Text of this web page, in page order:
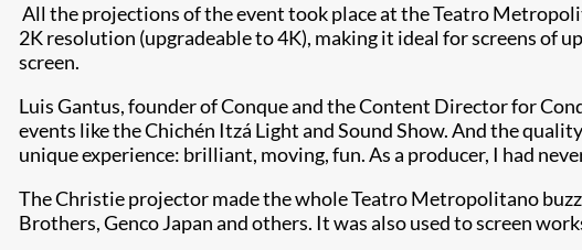
All the projections of the event took place at the Teatro
2K resolution (upgradeable to 4K), making it ideal for screens of
screen.
Luis Gantus, founder of Conque and the Content Director for
events like the Chichén Itzá Light and Sound Show. And the
unique experience: brilliant, moving, fun. As a producer, I had
The Christie projector made the whole Teatro Metropolitano
Brothers, Genco Japan and others. It was also used to screen